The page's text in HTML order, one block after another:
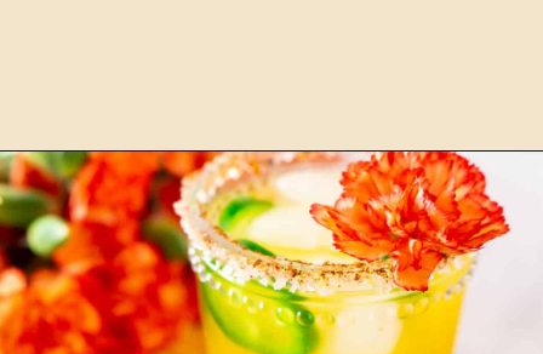
Opening